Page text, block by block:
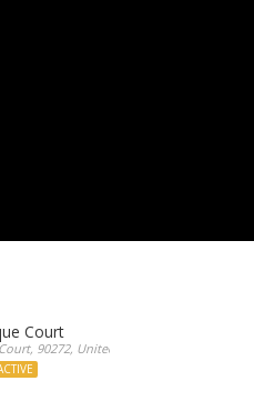
Court
90272, United States